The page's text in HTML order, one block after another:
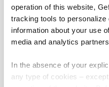
operation of this website,
tracking tools to
information about your use
media and analytics partners.
In the absence of your
any type of cookies –